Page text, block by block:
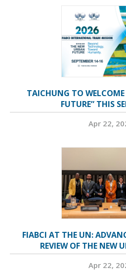
TAICHUNG TO
FUTURE” THIS
Apr 22,
FIABCI AT THE UN:
REVIEW OF THE NEW
Apr 22,